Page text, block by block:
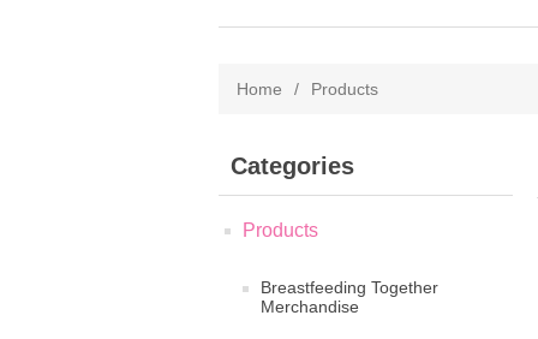
Home / Products
Categories
Products
Breastfeeding Together
Merchandise